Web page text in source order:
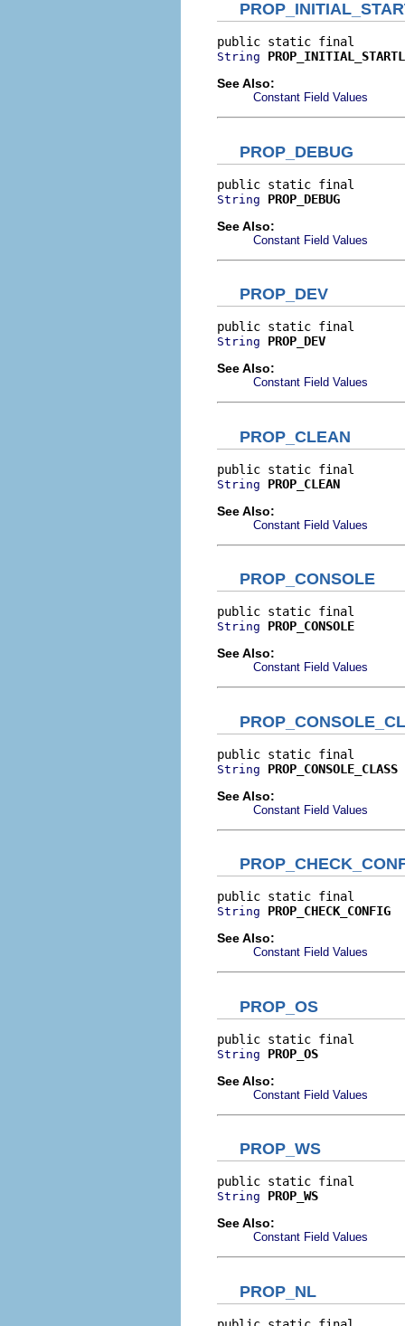
String
See Also:
Constant Field Values
PROP_DEBUG
String
PROP_DEBUG
See Also:
Constant Field Values
PROP_DEV
String
PROP_DEV
See Also:
Constant Field Values
PROP_CLEAN
String
PROP_CLEAN
See Also:
Constant Field Values
PROP_CONSOLE
String
PROP_CONSOLE
See Also:
Constant Field Values
String
PROP_CONSOLE_CLASS
See Also:
Constant Field Values
String
PROP_CHECK_CONFIG
See Also:
Constant Field Values
PROP_OS
String
PROP_OS
See Also:
Constant Field Values
PROP_WS
String
PROP_WS
See Also:
Constant Field Values
PROP_NL